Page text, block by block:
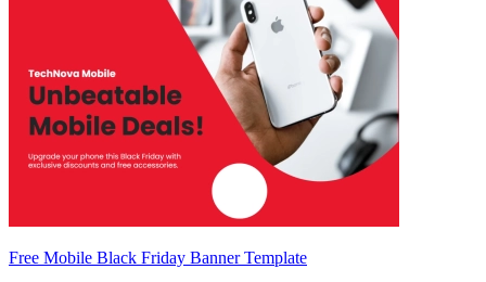
Free Mobile Black Friday Banner Template